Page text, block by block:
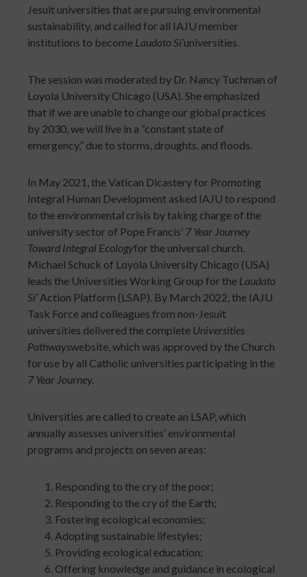
Jesuit universities that are pursuing environmental
sustainability, and called for all IAJU member
institutions to become Laudato Si’universities.
The session was moderated by Dr. Nancy Tuchman of
Loyola University Chicago (USA). She emphasized
that if we are unable to change our global practices
by 2030, we will live in a “constant state of
emergency,” due to storms, droughts, and floods.
In May 2021, the Vatican Dicastery for Promoting
Integral Human Development asked IAJU to respond
to the environmental crisis by taking charge of the
university sector of Pope Francis’ 7 Year Journey
Toward Integral Ecologyfor the universal church.
Michael Schuck of Loyola University Chicago (USA)
leads the Universities Working Group for the Laudato
Si’ Action Platform (LSAP). By March 2022, the IAJU
Task Force and colleagues from non-Jesuit
universities delivered the complete Universities
Pathwayswebsite, which was approved by the Church
for use by all Catholic universities participating in the
7 Year Journey.
Universities are called to create an LSAP, which
annually assesses universities’ environmental
programs and projects on seven areas:
Responding to the cry of the poor;
Responding to the cry of the Earth;
Fostering ecological economies;
Adopting sustainable lifestyles;
Providing ecological education;
Offering knowledge and guidance in ecological